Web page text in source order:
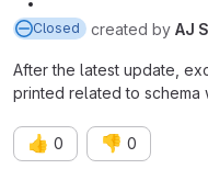
Closed created by AJ
After the latest update,
printed related to schema
👍 0 👎 0